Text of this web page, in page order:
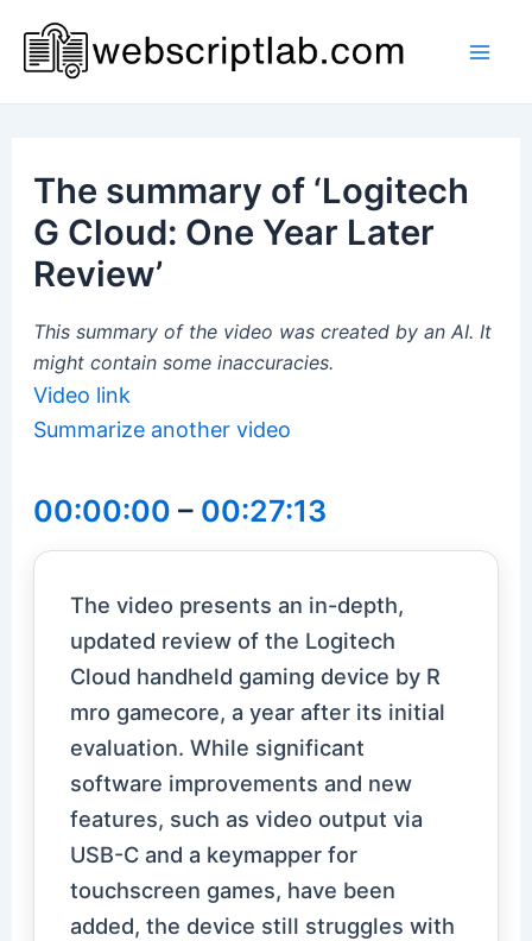
content
The summary of ‘Logitech
G Cloud: One Year Later
Review’
This summary of the video was created by an AI. It
might contain some inaccuracies.
Video link
Summarize another video
00:00:00 – 00:27:13
The video presents an in-depth,
updated review of the Logitech
Cloud handheld gaming device by R
mro gamecore, a year after its initial
evaluation. While significant
software improvements and new
features, such as video output via
USB-C and a keymapper for
touchscreen games, have been
added, the device still struggles with